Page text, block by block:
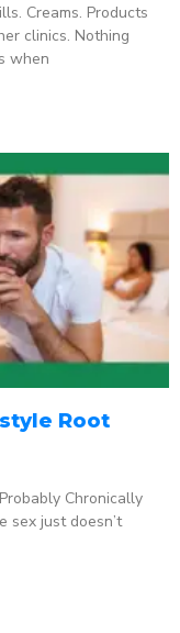
Creams. Products
clinics. Nothing
when
Root
Chronically
sex just doesn’t